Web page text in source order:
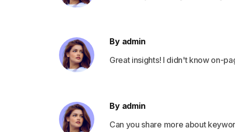
By admin
Great insights! I didn't know on-
By admin
Can you share more about